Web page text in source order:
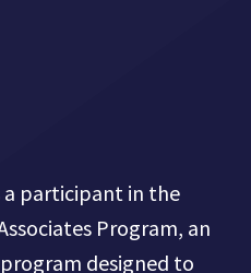
participant in the
Program, an
designed to